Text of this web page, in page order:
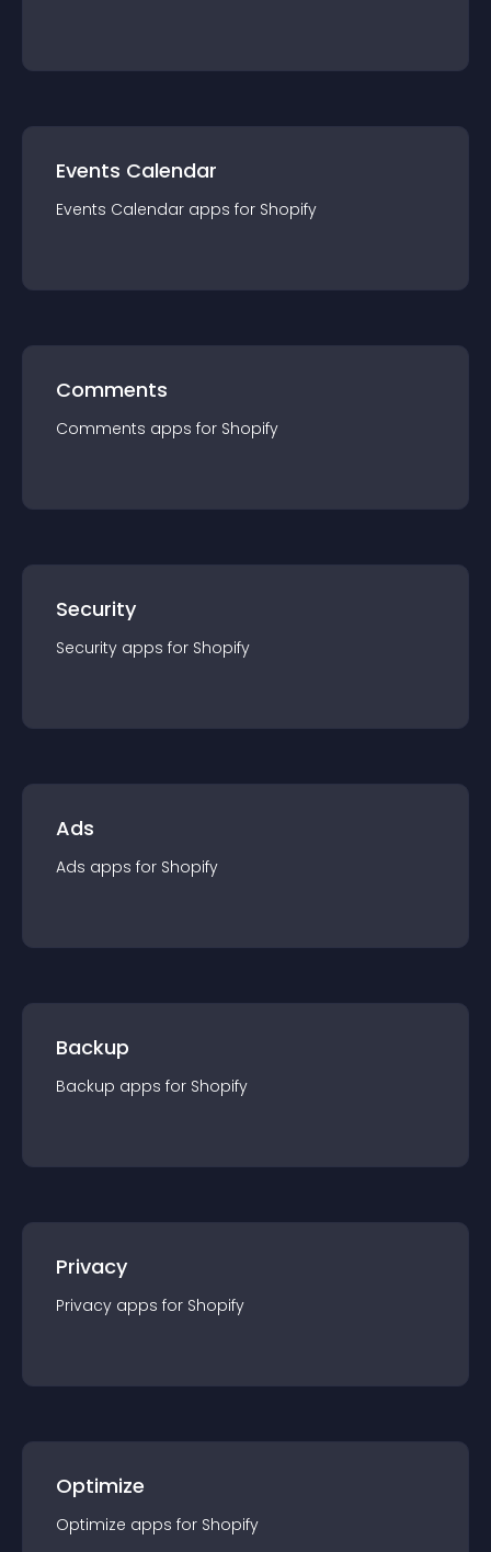
Events Calendar
Events Calendar apps for Shopify
Comments
Comments apps for Shopify
Security
Security apps for Shopify
Ads
Ads apps for Shopify
Backup
Backup apps for Shopify
Privacy
Privacy apps for Shopify
Optimize
Optimize apps for Shopify